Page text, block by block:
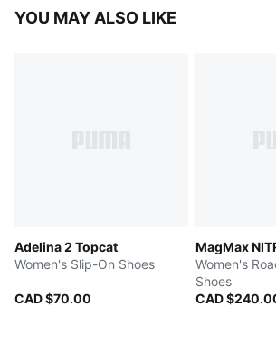
YOU MAY ALSO LIKE
Adelina 2 Topcat
Women's Slip-On Shoes
CAD $70.00
MagMax
Women's
Shoes
CAD